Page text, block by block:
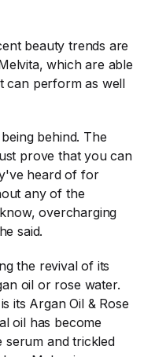
beauty trends are
which are able
can perform as well
behind. The
prove that you can
heard of for
any of the
overcharging
said.
the revival of its
oil or rose water.
its Argan Oil & Rose
oil has become
serum and trickled